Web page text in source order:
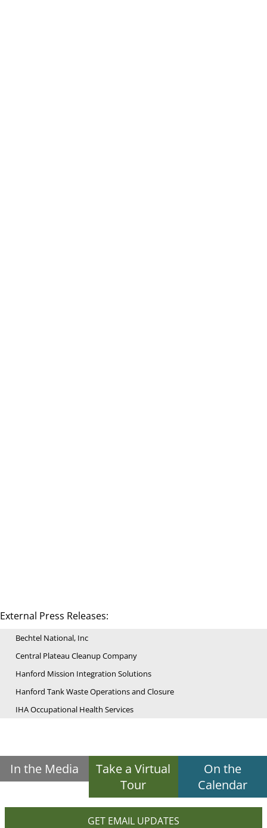
External Press Releases:
Bechtel National, Inc
Central Plateau Cleanup Company
Hanford Mission Integration Solutions
Hanford Tank Waste Operations and Closure
IHA Occupational Health Services
In the Media
Take a Virtual
Tour
On the
Calendar
GET EMAIL UPDATES